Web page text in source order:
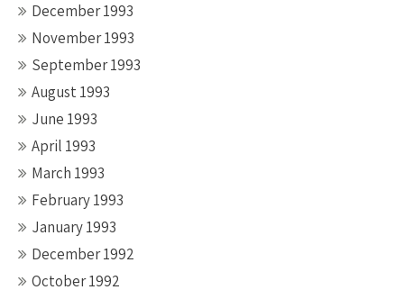
December 1993
November 1993
September 1993
August 1993
June 1993
April 1993
March 1993
February 1993
January 1993
December 1992
October 1992